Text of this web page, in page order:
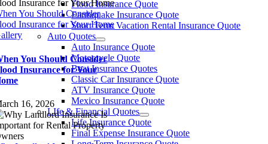
You Should Consider
Insurance for Your Home
You Should Consider
Insurance for Your
16, 2026
Flood Insurance Quote
Earthquake Insurance Quote
Short Term Vacation Rental Insurance Quote
Auto Quotes
Auto Insurance Quote
Motorcycle Quote
Boat Insurance Quotes
Classic Car Insurance Quote
ATV Insurance Quote
Mexico Insurance Quote
LIfe & Financial Quotes
Life Insurance Quote
Final Expense Insurance Quote